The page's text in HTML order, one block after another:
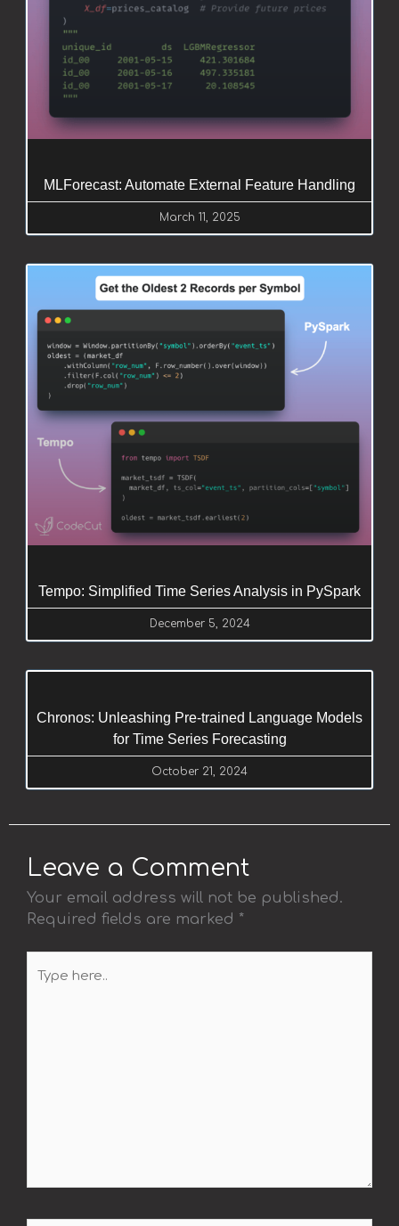
MLForecast: Automate External Feature Handling
March 11, 2025
Tempo: Simplified Time Series Analysis in PySpark
December 5, 2024
Chronos: Unleashing Pre-trained Language Models
for Time Series Forecasting
October 21, 2024
Leave a Comment
Your email address will not be published.
Required fields are marked *
here..